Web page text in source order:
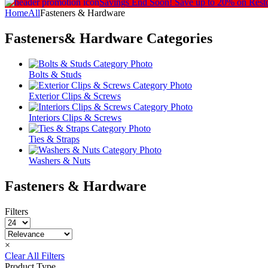
Savings End Soon! Save up to 20% on
HomeAllFasteners & Hardware
Fasteners& Hardware Categories
Bolts & Studs
Exterior Clips & Screws
Interiors Clips & Screws
Ties & Straps
Washers & Nuts
Fasteners & Hardware
Filters
×
Clear All Filters